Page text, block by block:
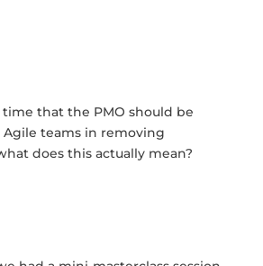
that the PMO should be
teams in removing
does this actually mean?